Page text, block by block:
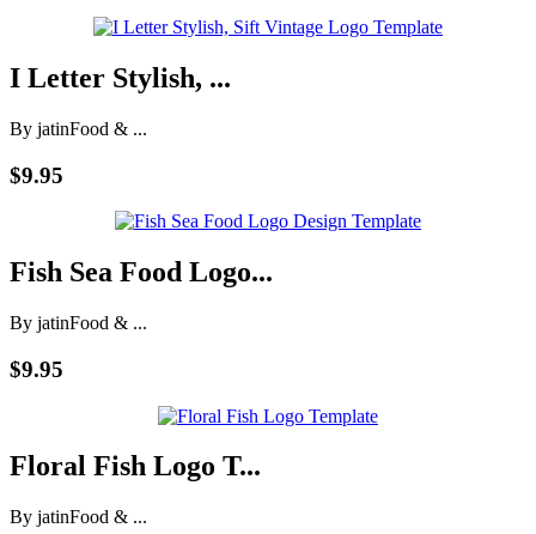
I Letter Stylish, ...
By jatinFood & ...
$9.95
Fish Sea Food Logo...
By jatinFood & ...
$9.95
Floral Fish Logo T...
By jatinFood & ...